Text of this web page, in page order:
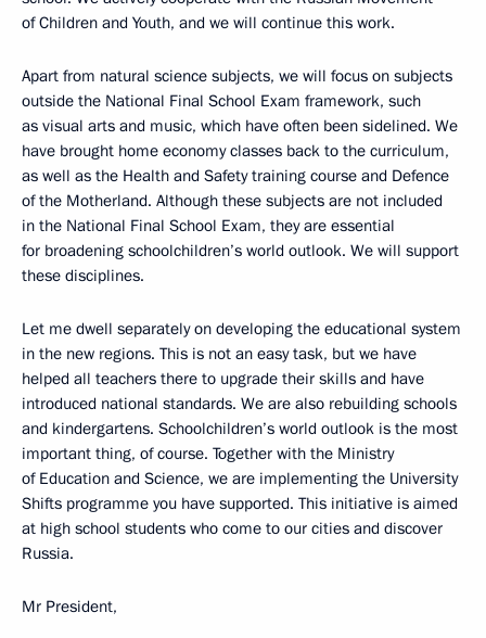
of Children and Youth, and we will continue this work.
Apart from natural science subjects, we will focus on subjects
outside the National Final School Exam framework, such
as visual arts and music, which have often been sidelined. We
have brought home economy classes back to the curriculum,
as well as the Health and Safety training course and Defence
of the Motherland. Although these subjects are not included
in the National Final School Exam, they are essential
for broadening schoolchildren’s world outlook. We will support
these disciplines.
Let me dwell separately on developing the educational system
in the new regions. This is not an easy task, but we have
helped all teachers there to upgrade their skills and have
introduced national standards. We are also rebuilding schools
and kindergartens. Schoolchildren’s world outlook is the most
important thing, of course. Together with the Ministry
of Education and Science, we are implementing the University
Shifts programme you have supported. This initiative is aimed
at high school students who come to our cities and discover
Russia.
Mr President,